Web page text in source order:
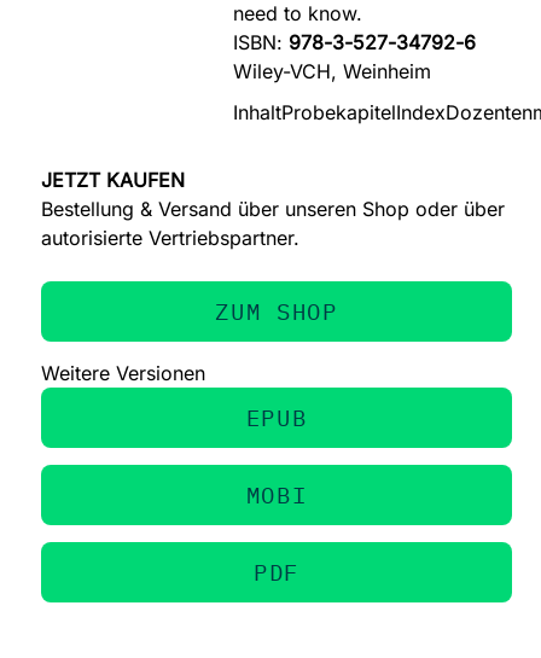
need to know.
ISBN: 978-3-527-34792-6
Wiley-VCH, Weinheim
InhaltProbekapitelIndex
JETZT KAUFEN
Bestellung & Versand über unseren Shop oder über
autorisierte Vertriebspartner.
ZUM SHOP
Weitere Versionen
EPUB
MOBI
PDF